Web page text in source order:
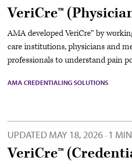
VeriCre™
AMA developed VeriCre™ by
care institutions, physicians and
professionals to understand pain
AMA CREDENTIALING SOLUTIONS
UPDATED MAY 18, 2026 · 1
VeriCre™